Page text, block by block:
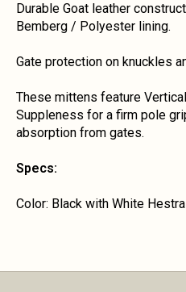
Durable Goat leather
Bemberg / Polyester lining.
Gate protection on knuckles
These mittens feature
Suppleness for a firm pole
absorption from gates.
Specs:
Color: Black with White